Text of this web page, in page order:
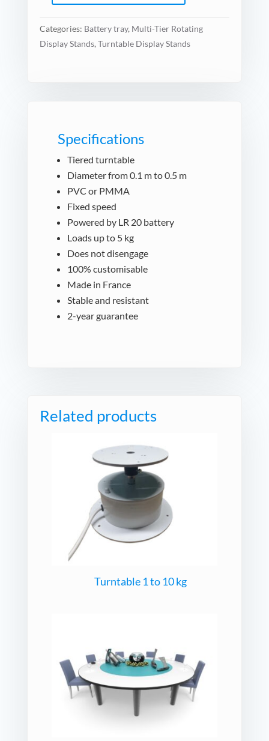
Categories: Battery tray, Multi-Tier Rotating
Display Stands, Turntable Display Stands
Specifications
Tiered turntable
Diameter from 0.1 m to 0.5 m
PVC or PMMA
Fixed speed
Powered by LR 20 battery
Loads up to 5 kg
Does not disengage
100% customisable
Made in France
Stable and resistant
2-year guarantee
Related products
Turntable 1 to 10 kg